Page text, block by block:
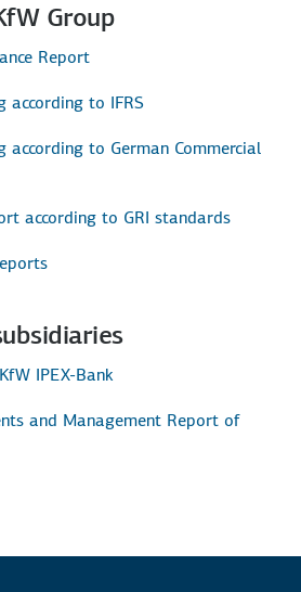
Group
Report
according to IFRS
according to German Commercial
according to GRI standards
IPEX-Bank
and Management Report of